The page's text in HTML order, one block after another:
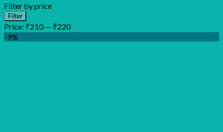
Filter by price
Min
price
Max
price
Filter
Price: ₹210 — ₹220
-9%